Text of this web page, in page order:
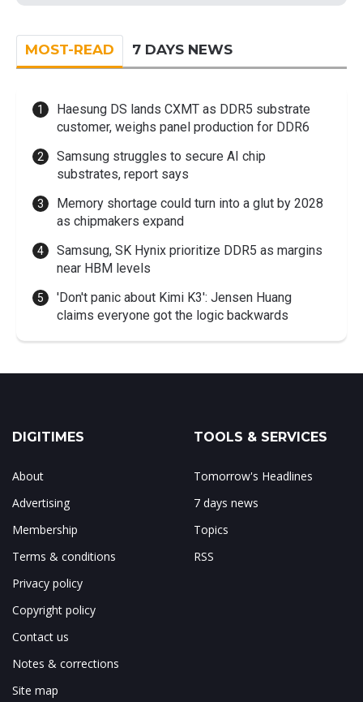
MOST-READ 7 DAYS NEWS
Haesung DS lands CXMT as DDR5 substrate
customer, weighs panel production for DDR6
Samsung struggles to secure AI chip
substrates, report says
Memory shortage could turn into a glut by 2028
as chipmakers expand
Samsung, SK Hynix prioritize DDR5 as margins
near HBM levels
'Don't panic about Kimi K3': Jensen Huang
claims everyone got the logic backwards
DIGITIMES
About
Advertising
Membership
Terms & conditions
Privacy policy
Copyright policy
Contact us
Notes & corrections
Site map
TOOLS & SERVICES
Tomorrow's Headlines
7 days news
Topics
RSS